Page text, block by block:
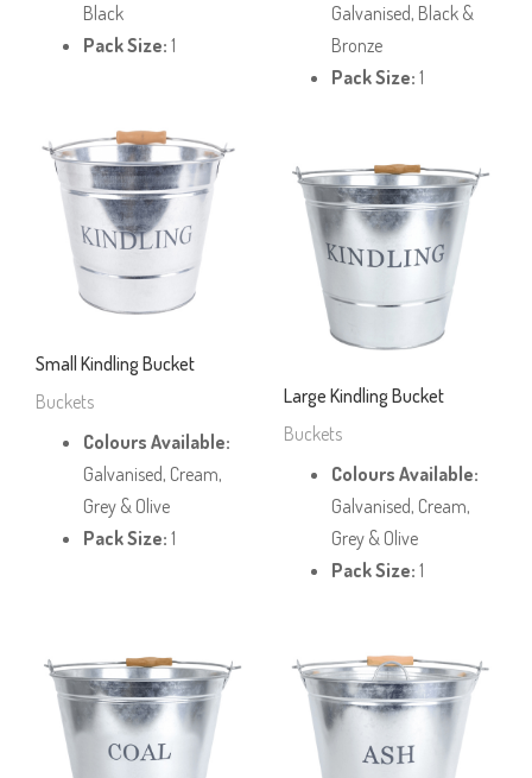
Black
Pack Size: 1
Galvanised, Black &
Bronze
Pack Size: 1
Small Kindling Bucket
Buckets
Colours Available:
Galvanised, Cream,
Grey & Olive
Pack Size: 1
Large Kindling Bucket
Buckets
Colours Available:
Galvanised, Cream,
Grey & Olive
Pack Size: 1